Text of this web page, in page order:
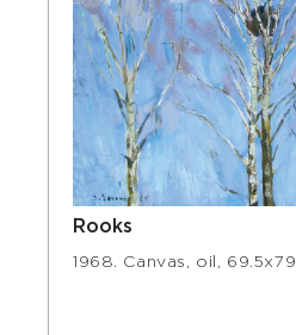
Rooks
1968. Canvas, oil, 69.5х79